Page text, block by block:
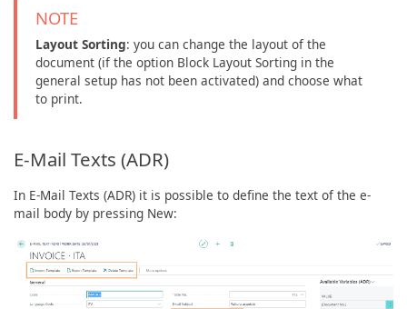
NOTE
Layout Sorting: you can change the layout of the
document (if the option Block Layout Sorting in the
general setup has not been activated) and choose what
to print.
E-Mail Texts (ADR)
In E-Mail Texts (ADR) it is possible to define the text of the e-
mail body by pressing New: